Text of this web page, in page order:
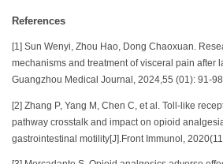
References
[1] Sun Wenyi, Zhou Hao, Dong Chaoxuan.
mechanisms and treatment of visceral pain after
Guangzhou Medical Journal, 2024,55 (01): 91-
[2] Zhang P, Yang M, Chen C, et al. Toll-like
pathway crosstalk and impact on opioid
gastrointestinal motility[J].Front Immunol,